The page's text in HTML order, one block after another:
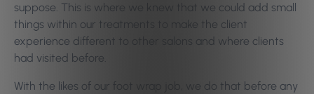
suppose. This is where we knew that we could add small
things within our treatments to make the client
experience different to other salons and where clients
had visited before.
With the likes of our foot wrap job, we do that before any